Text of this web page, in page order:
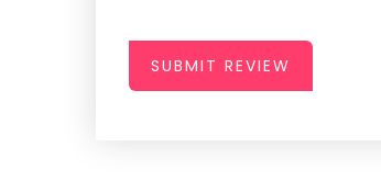
SUBMIT REVIEW